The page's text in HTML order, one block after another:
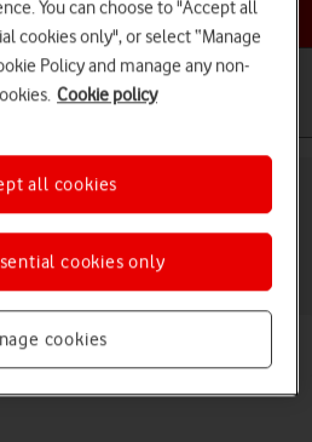
a help topic
Apple iPhone 13 mini
help info
show different settings.
You can choose to "Accept all
cookies only", or select “Manage
Policy and manage any non-
Cookie policy
cookies
cookies only
all cookies